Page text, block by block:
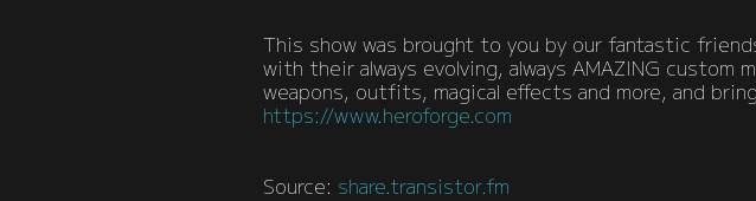
This show was brought to you by our fantastic
with their always evolving, always AMAZING
weapons, outfits, magical effects and more, and
https://www.heroforge.com
Source: share.transistor.fm